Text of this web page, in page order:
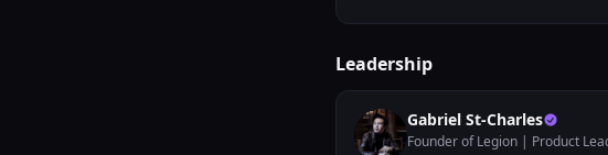
Leadership
Gabriel St-Charles
Founder of Legion | Product